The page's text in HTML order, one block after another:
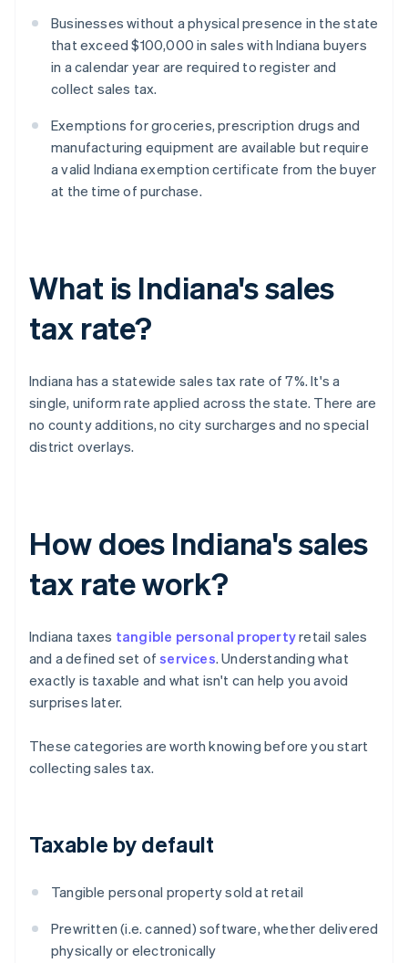
Businesses without a physical presence in the state
that exceed $100,000 in sales with Indiana buyers
in a calendar year are required to register and
collect sales tax.
Exemptions for groceries, prescription drugs and
manufacturing equipment are available but require
a valid Indiana exemption certificate from the buyer
at the time of purchase.
What is Indiana's sales
tax rate?
Indiana has a statewide sales tax rate of 7%. It's a
single, uniform rate applied across the state. There are
no county additions, no city surcharges and no special
district overlays.
How does Indiana's sales
tax rate work?
Indiana taxes tangible personal propertyretail sales
and a defined set ofservices. Understanding what
exactly is taxable and what isn't can help you avoid
surprises later.
These categories are worth knowing before you start
collecting sales tax.
Taxable by default
Tangible personal property sold at retail
Prewritten (i.e. canned) software, whether delivered
physically or electronically